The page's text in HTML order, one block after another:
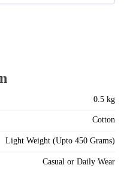
0.5 kg
Cotton
Light Weight (Upto 450 Grams)
Casual or Daily Wear